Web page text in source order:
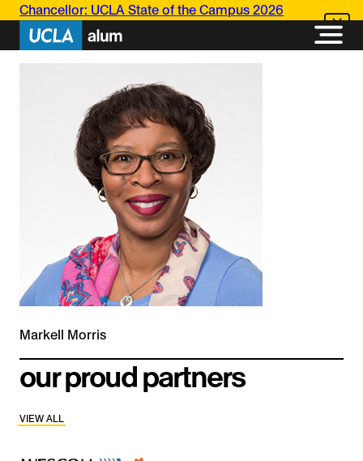
Skip
content
Chancellor: UCLA State of the Campus 2026
Markell Morris
our proud partners
VIEW ALL